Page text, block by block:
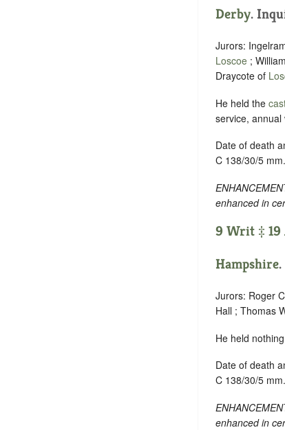
Derby.
Jurors:
Loscoe ;
Draycote of
He held the
service,
Date of death
C 138/30/5
enhanced in
9 Writ ‡ 19
Hampshire
Jurors: Roger
Hall ; Thomas
He held
Date of death
C 138/30/5
enhanced in